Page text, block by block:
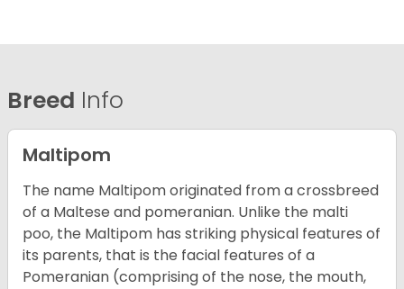
Breed Info
Maltipom
The name Maltipom originated from a crossbreed
of a Maltese and pomeranian. Unlike the malti
poo, the Maltipom has striking physical features of
its parents, that is the facial features of a
Pomeranian (comprising of the nose, the mouth,